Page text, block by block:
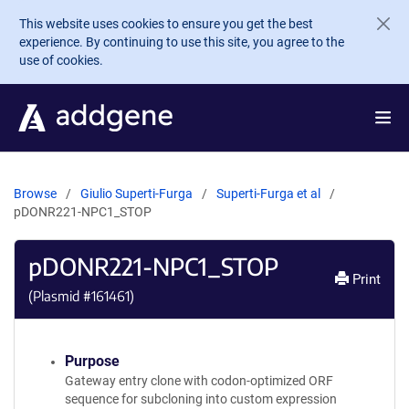
Skip to main content
This website uses cookies to ensure you get the best
experience. By continuing to use this site, you agree to the
use of cookies.
Browse Giulio Superti-Furga
Superti-Furga et al
pDONR221-NPC1_STOP
pDONR221-NPC1_STOP
(Plasmid #161461)
Print
Purpose
Gateway entry clone with codon-optimized ORF
sequence for subcloning into custom expression